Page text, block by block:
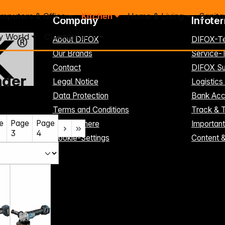
& Office Kitchen Home & Living
World Clearance %
Page
3
Page
4
Company
About DIFOX
Our Brands
Contact
Legal Notice
Data Protection
Terms and Conditions
Register here
Cookie-Settings
DIFOX-
Service-
DIFOX
Bank
Track &
Content